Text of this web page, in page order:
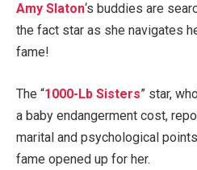
Amy Slaton‘s buddies are
the fact star as she navigates
fame!
The “1000-Lb Sisters” star,
a baby endangerment cost,
marital and psychological
fame opened up for her.